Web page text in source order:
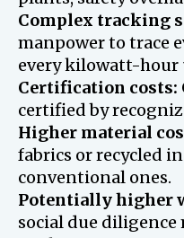
Complex tracking
manpower to trace
every kilowatt-hour
Certification costs:
certified by
Higher material
fabrics or recycled
conventional ones.
Potentially higher
social due